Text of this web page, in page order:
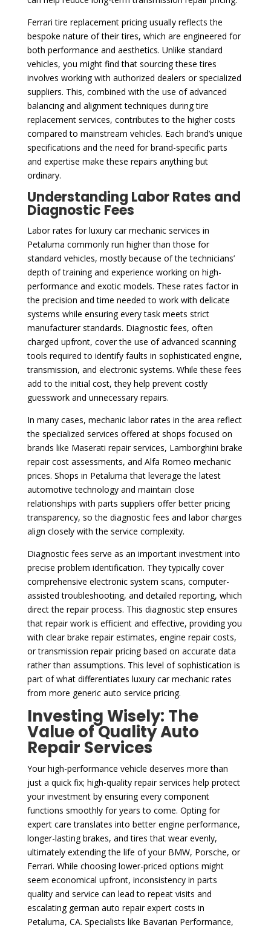
Ferrari tire replacement pricing usually reflects the
bespoke nature of their tires, which are engineered for
both performance and aesthetics. Unlike standard
vehicles, you might find that sourcing these tires
involves working with authorized dealers or specialized
suppliers. This, combined with the use of advanced
balancing and alignment techniques during tire
replacement services, contributes to the higher costs
compared to mainstream vehicles. Each brand’s unique
specifications and the need for brand-specific parts
and expertise make these repairs anything but
ordinary.
Understanding Labor Rates and
Diagnostic Fees
Labor rates for luxury car mechanic services in
Petaluma commonly run higher than those for
standard vehicles, mostly because of the technicians’
depth of training and experience working on high-
performance and exotic models. These rates factor in
the precision and time needed to work with delicate
systems while ensuring every task meets strict
manufacturer standards. Diagnostic fees, often
charged upfront, cover the use of advanced scanning
tools required to identify faults in sophisticated engine,
transmission, and electronic systems. While these fees
add to the initial cost, they help prevent costly
guesswork and unnecessary repairs.
In many cases, mechanic labor rates in the area reflect
the specialized services offered at shops focused on
brands like Maserati repair services, Lamborghini brake
repair cost assessments, and Alfa Romeo mechanic
prices. Shops in Petaluma that leverage the latest
automotive technology and maintain close
relationships with parts suppliers offer better pricing
transparency, so the diagnostic fees and labor charges
align closely with the service complexity.
Diagnostic fees serve as an important investment into
precise problem identification. They typically cover
comprehensive electronic system scans, computer-
assisted troubleshooting, and detailed reporting, which
direct the repair process. This diagnostic step ensures
that repair work is efficient and effective, providing you
with clear brake repair estimates, engine repair costs,
or transmission repair pricing based on accurate data
rather than assumptions. This level of sophistication is
part of what differentiates luxury car mechanic rates
from more generic auto service pricing.
Investing Wisely: The
Value of Quality Auto
Repair Services
Your high-performance vehicle deserves more than
just a quick fix; high-quality repair services help protect
your investment by ensuring every component
functions smoothly for years to come. Opting for
expert care translates into better engine performance,
longer-lasting brakes, and tires that wear evenly,
ultimately extending the life of your BMW, Porsche, or
Ferrari. While choosing lower-priced options might
seem economical upfront, inconsistency in parts
quality and service can lead to repeat visits and
escalating german auto repair expert costs in
Petaluma, CA. Specialists like Bavarian Performance,